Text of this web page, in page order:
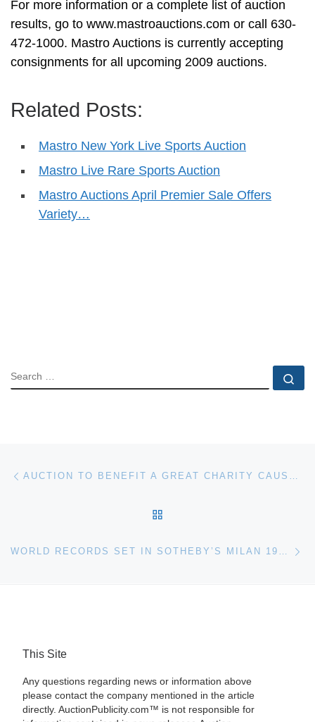
For more information or a complete list of auction
results, go to www.mastroauctions.com or call 630-
472-1000. Mastro Auctions is currently accepting
consignments for all upcoming 2009 auctions.
Related Posts:
Mastro New York Live Sports Auction
Mastro Live Rare Sports Auction
Mastro Auctions April Premier Sale Offers
Variety…
SEARCH
Post navigation AUCTION TO BENEFIT A GREAT CHARITY CAUSE, FEATURING IMPORTANT WORKS BY THE DECEASED FLORIDA ARTIST WILLIAM VINCENT KIRKPATRICK (1939-2004), PLUS ABOUT 270 WORKS OF ART BY 20TH-CENTURY MASTERS – DALI, PICASSO, CHAGALL, MIRO AND OTHERS – WILL BE SOLD AT AUCTION FEB. 7 BY BATERBYS IN ORLANDO
This Site
Any questions regarding news or information above
please contact the company mentioned in the article
directly. AuctionPublicity.com™ is not responsible for